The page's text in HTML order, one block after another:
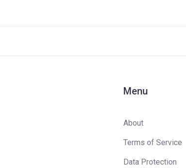
Menu
About
Terms of Service
Data Protection